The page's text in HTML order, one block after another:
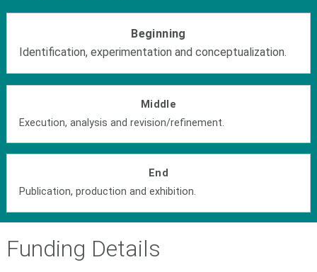
Beginning
Identification, experimentation and conceptualization.
Middle
Execution, analysis and revision/refinement.
End
Publication, production and exhibition.
Funding Details